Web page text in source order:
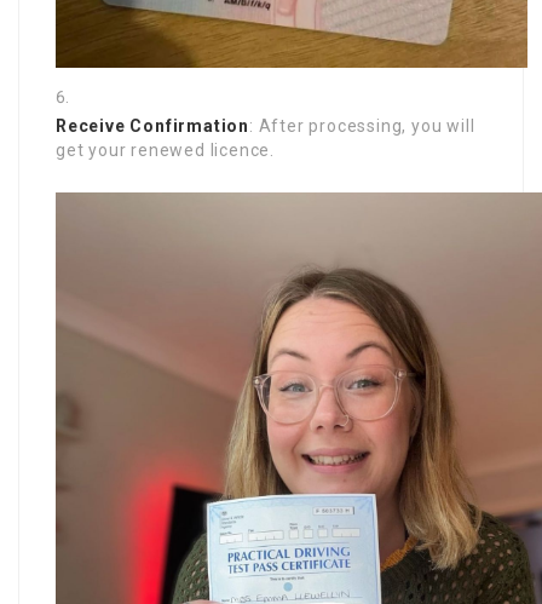
Receive Confirmation: After processing, you will
get your renewed licence.